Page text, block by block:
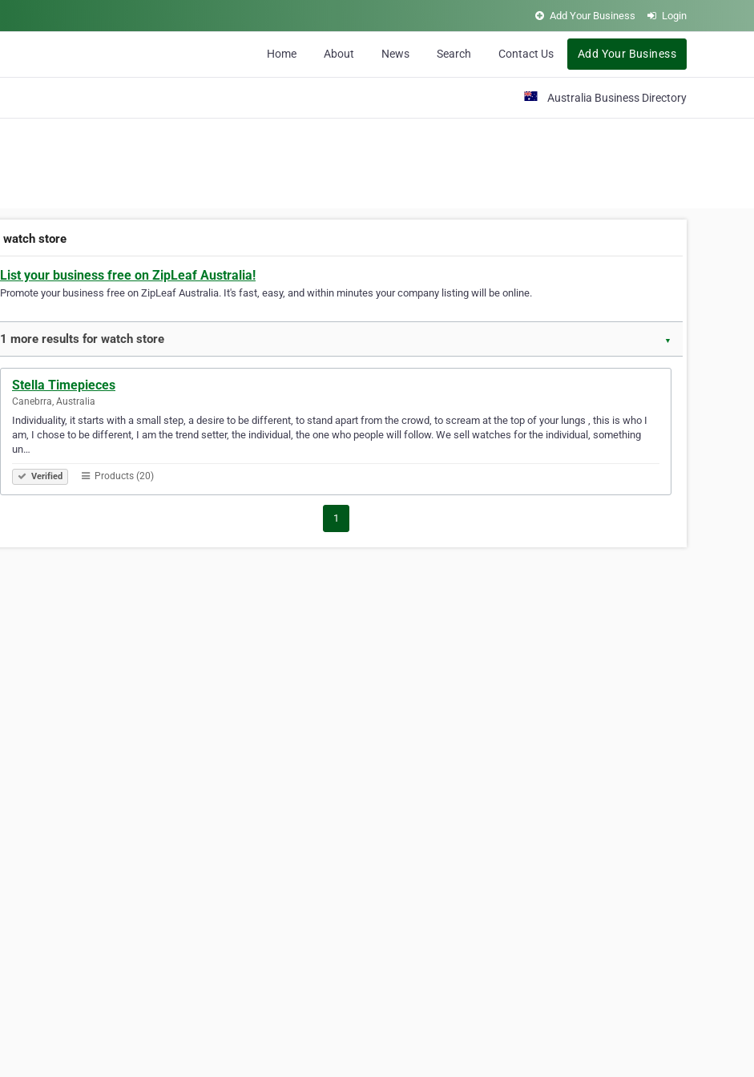
Add Your Business Login
Home About News Search Contact Us Add Your Business
Australia Business Directory
watch store
List your business free on ZipLeaf Australia!
Promote your business free on ZipLeaf Australia. It's fast, easy, and within minutes your company listing will be online.
1 more results for watch store ▼
Stella Timepieces
Canebrra, Australia
Individuality, it starts with a small step, a desire to be different, to stand apart from the crowd, to scream at the top of your lungs , this is who I
am, I chose to be different, I am the trend setter, the individual, the one who people will follow. We sell watches for the individual, something
un…
Verified Products (20)
1